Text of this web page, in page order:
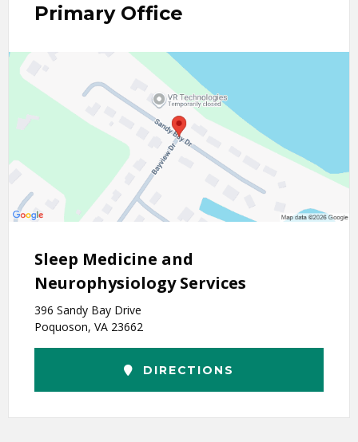
Primary Office
Sleep Medicine and
Neurophysiology Services
396 Sandy Bay Drive
Poquoson, VA 23662
DIRECTIONS